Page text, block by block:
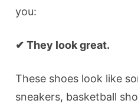
you:
✔ They look great.
These shoes look like
sneakers, basketball